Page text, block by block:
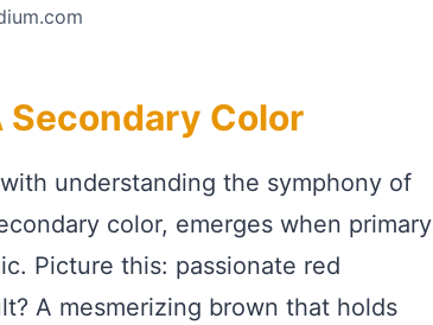
Color
understanding the symphony of
color, emerges when primary
Picture this: passionate red
A mesmerizing brown that holds